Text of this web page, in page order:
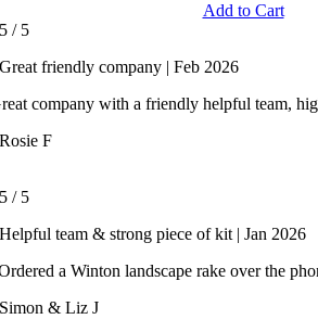
Add to Cart
5 / 5
Great friendly company | Feb 2026
company with a friendly helpful team,
Rosie F
5 / 5
Helpful team & strong piece of kit | Jan 2026
a Winton landscape rake over the
Simon & Liz J